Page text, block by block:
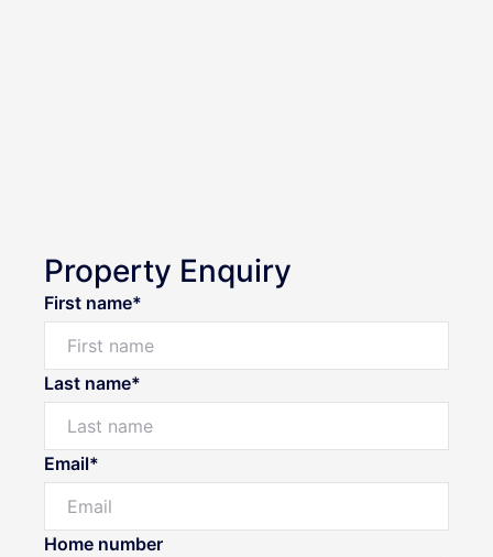
Property Enquiry
First name*
Last name*
Email*
Home number